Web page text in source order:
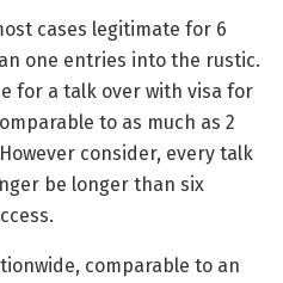
cases legitimate for 6
one entries into the rustic.
for a talk over with visa for
to as much as 2
consider, every talk
be longer than six
comparable to an